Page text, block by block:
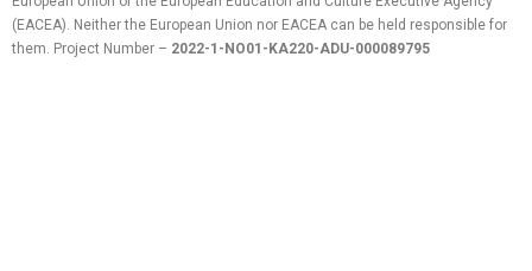
(EACEA). Neither the European Union nor EACEA can be held responsible for
them. Project Number – 2022-1-NO01-KA220-ADU-000089795